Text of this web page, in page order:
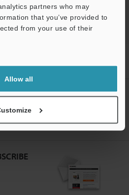
partners who may
that you’ve provided to
from your use of their
Allow all
Sensor Applications